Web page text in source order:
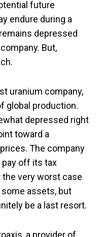
future
endure during a
depressed
But,
uranium company,
global production.
depressed right
toward a
The company
pay off its tax
the very worst case
some assets, but
be a last resort.
a provider of